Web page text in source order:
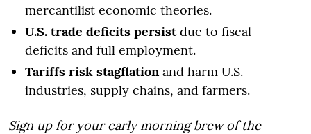
mercantilist economic theories.
U.S. trade deficits persistdue to fiscal
deficits and full employment.
Tariffs risk stagflation and harm U.S.
industries, supply chains, and farmers.
Sign up for your early morning brew of the